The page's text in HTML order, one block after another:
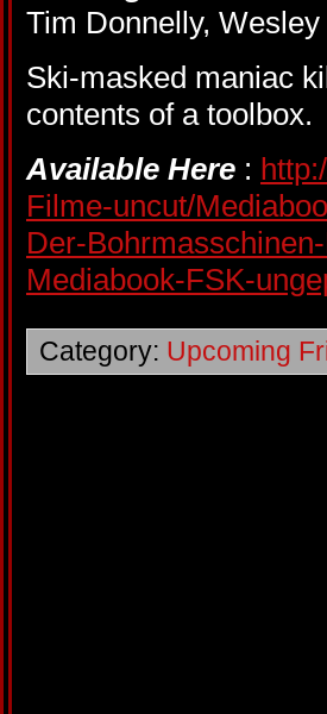
Tim Donnelly,
Ski-masked maniac
contents of a toolbox.
Available Here :
Filme-uncut/
Der-
Mediabook-FSK-
Category: Upcoming